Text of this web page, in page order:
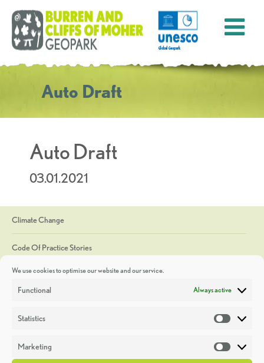
We use cookies to optimise our website and our service.
Functional Always active
Statistics
Marketing
Auto Draft
Auto Draft
03.01.2021
Climate Change
Code Of Practice Stories
Discoveries
Heritage Week